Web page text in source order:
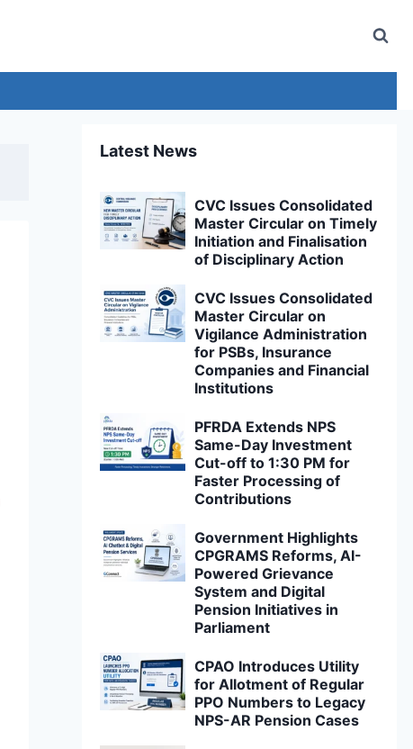
Latest News
CVC Issues Consolidated
Master Circular on Timely
Initiation and Finalisation
of Disciplinary Action
CVC Issues Consolidated
Master Circular on
Vigilance Administration
for PSBs, Insurance
Companies and Financial
Institutions
PFRDA Extends NPS
Same-Day Investment
Cut-off to 1:30 PM for
Faster Processing of
Contributions
Government Highlights
CPGRAMS Reforms, AI-
Powered Grievance
System and Digital
Pension Initiatives in
Parliament
CPAO Introduces Utility
for Allotment of Regular
PPO Numbers to Legacy
NPS-AR Pension Cases